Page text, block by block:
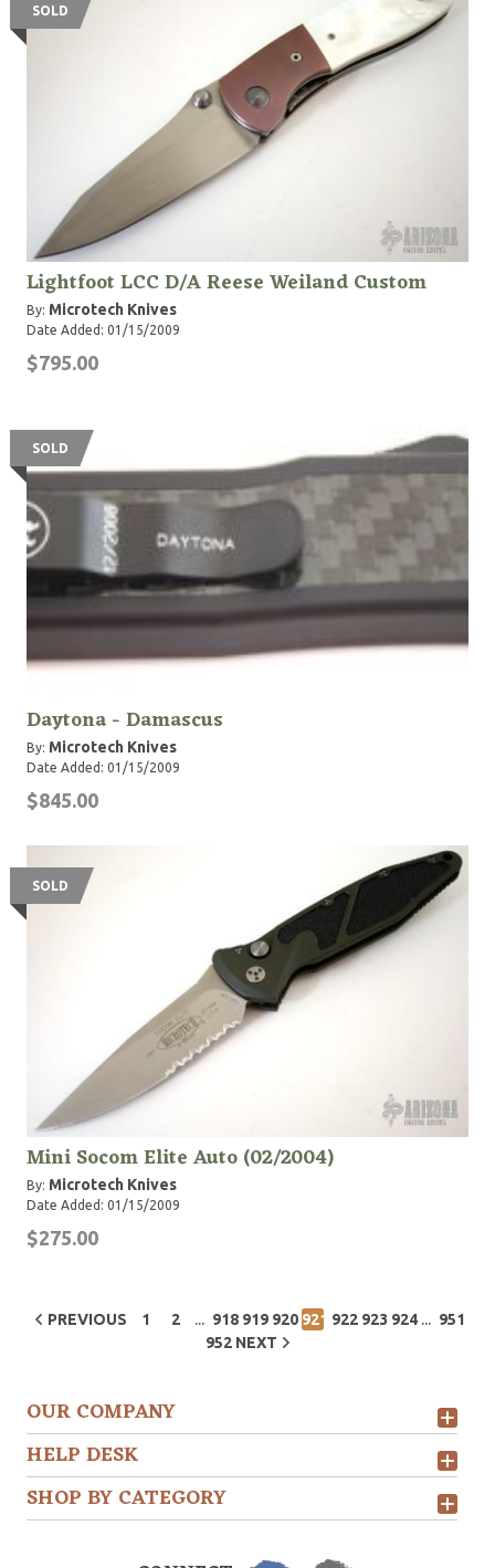
SOLD
Lightfoot LCC D/A Reese Weiland Custom
By: Microtech Knives
Date Added: 01/15/2009
$795.00
SOLD
Daytona - Damascus
By: Microtech Knives
Date Added: 01/15/2009
$845.00
SOLD
Mini Socom Elite Auto (02/2004)
By: Microtech Knives
Date Added: 01/15/2009
$275.00
PREVIOUS 1 2 ... 918 919 920 921 922 923 924 ... 951
952 NEXT
OUR COMPANY
HELP DESK
SHOP BY CATEGORY